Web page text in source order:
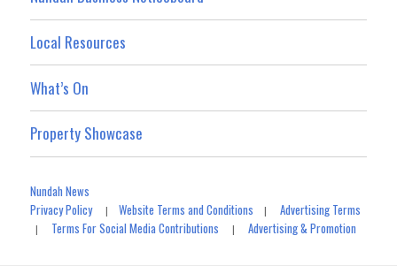
Local Resources
What’s On
Property Showcase
Nundah News
Privacy Policy|Website Terms and Conditions |Advertising Terms
| Terms For Social Media Contributions |Advertising & Promotion